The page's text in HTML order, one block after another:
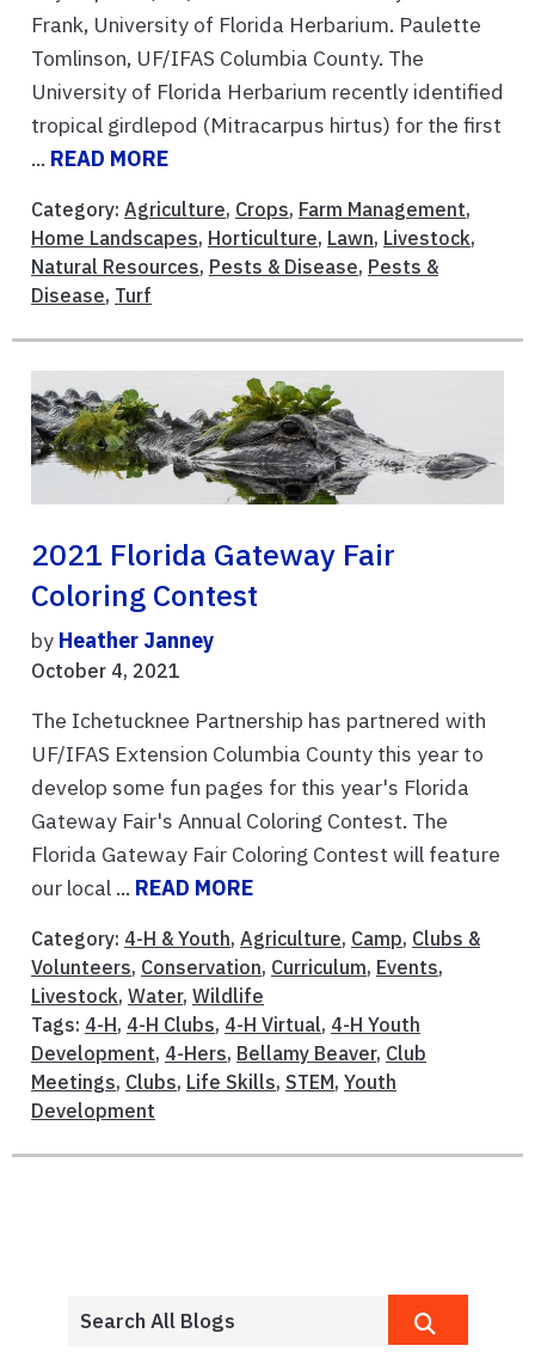
Frank, University of Florida Herbarium. Paulette
Tomlinson, UF/IFAS Columbia County. The
University of Florida Herbarium recently identified
tropical girdlepod (Mitracarpus hirtus) for the first
... READ MORE
Category: Agriculture, Crops, Farm Management,
Home Landscapes, Horticulture, Lawn, Livestock,
Natural Resources, Pests & Disease, Pests &
Disease, Turf
2021 Florida Gateway Fair
Coloring Contest
by Heather Janney
October 4, 2021
The Ichetucknee Partnership has partnered with
UF/IFAS Extension Columbia County this year to
develop some fun pages for this year's Florida
Gateway Fair's Annual Coloring Contest. The
Florida Gateway Fair Coloring Contest will feature
our local ... READ MORE
Category: 4-H & Youth, Agriculture, Camp, Clubs &
Volunteers, Conservation, Curriculum, Events,
Livestock, Water, Wildlife
Tags: 4-H, 4-H Clubs, 4-H Virtual, 4-H Youth
Development, 4-Hers, Bellamy Beaver, Club
Meetings, Clubs, Life Skills, STEM, Youth
Development